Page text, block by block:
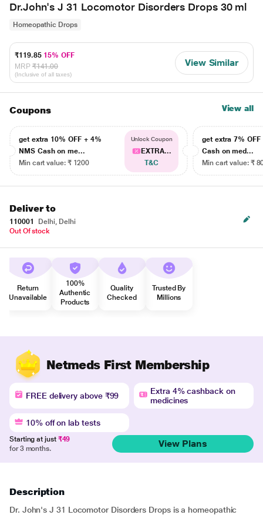
Dr.John's J 31 Locomotor Disorders Drops 30 ml
Homeopathic Drops
₹119.85 15% OFF
MRP ₹141.00
(Inclusive of all taxes)
View Similar
Coupons View all
get extra 10% OFF + 4%
NMS Cash on me...
Min cart value: ₹ 1200
Unlock Coupon
EXTRA...
T&C
get extra 7% OFF
Cash on med...
Min cart value: ₹
Deliver to
110001
Delhi, Delhi
Out Of stock
Return
Unavailable
100%
Authentic
Products
Quality
Checked
Trusted By
Millions
Netmeds First Membership
FREE delivery above ₹99
Extra 4% cashback on
medicines
10% off on lab tests
Starting at just ₹49
for 3 months.
View Plans
Description
Dr. John's J 31 Locomotor Disorders Drops is a homeopathic